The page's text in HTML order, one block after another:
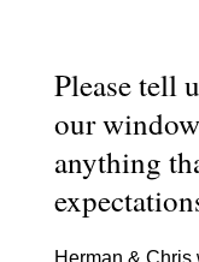
Please tell
our
anything
Herman & Chris